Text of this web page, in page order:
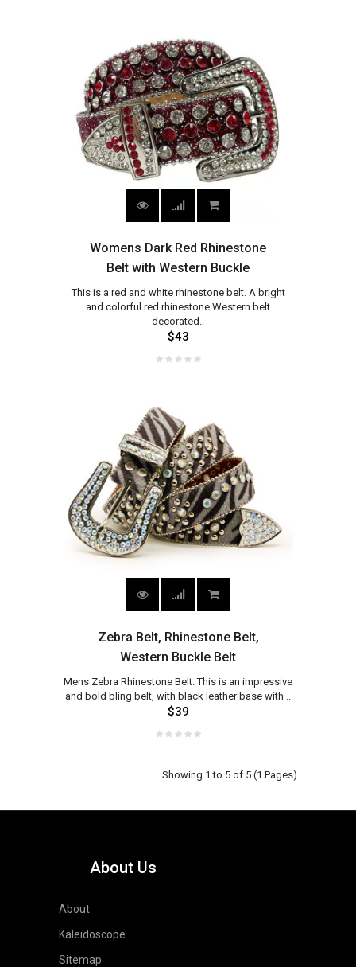
Womens Dark Red Rhinestone
Belt with Western Buckle
This is a red and white rhinestone belt. A bright
and colorful red rhinestone Western belt
decorated..
$43
Zebra Belt, Rhinestone Belt,
Western Buckle Belt
Mens Zebra Rhinestone Belt. This is an impressive
and bold bling belt, with black leather base with ..
$39
Showing 1 to 5 of 5 (1 Pages)
About Us
About
Kaleidoscope
Sitemap